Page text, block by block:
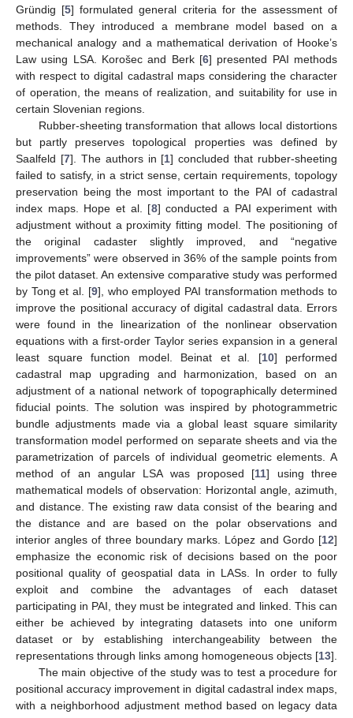
Gründig [5] formulated general criteria for the assessment of
methods. They introduced a membrane model based on a
mechanical analogy and a mathematical derivation of Hooke’s
Law using LSA. Korošec and Berk [6] presented PAI methods
with respect to digital cadastral maps considering the character
of operation, the means of realization, and suitability for use in
certain Slovenian regions.
Rubber-sheeting transformation that allows local distortions
but partly preserves topological properties was defined by
Saalfeld [7]. The authors in [1] concluded that rubber-sheeting
failed to satisfy, in a strict sense, certain requirements, topology
preservation being the most important to the PAI of cadastral
index maps. Hope et al. [8] conducted a PAI experiment with
adjustment without a proximity fitting model. The positioning of
the original cadaster slightly improved, and “negative
improvements” were observed in 36% of the sample points from
the pilot dataset. An extensive comparative study was performed
by Tong et al. [9], who employed PAI transformation methods to
improve the positional accuracy of digital cadastral data. Errors
were found in the linearization of the nonlinear observation
equations with a first-order Taylor series expansion in a general
least square function model. Beinat et al. [10] performed
cadastral map upgrading and harmonization, based on an
adjustment of a national network of topographically determined
fiducial points. The solution was inspired by photogrammetric
bundle adjustments made via a global least square similarity
transformation model performed on separate sheets and via the
parametrization of parcels of individual geometric elements. A
method of an angular LSA was proposed [11] using three
mathematical models of observation: Horizontal angle, azimuth,
and distance. The existing raw data consist of the bearing and
the distance and are based on the polar observations and
interior angles of three boundary marks. López and Gordo [12]
emphasize the economic risk of decisions based on the poor
positional quality of geospatial data in LASs. In order to fully
exploit and combine the advantages of each dataset
participating in PAI, they must be integrated and linked. This can
either be achieved by integrating datasets into one uniform
dataset or by establishing interchangeability between the
representations through links among homogeneous objects [13].
The main objective of the study was to test a procedure for
positional accuracy improvement in digital cadastral index maps,
with a neighborhood adjustment method based on legacy data